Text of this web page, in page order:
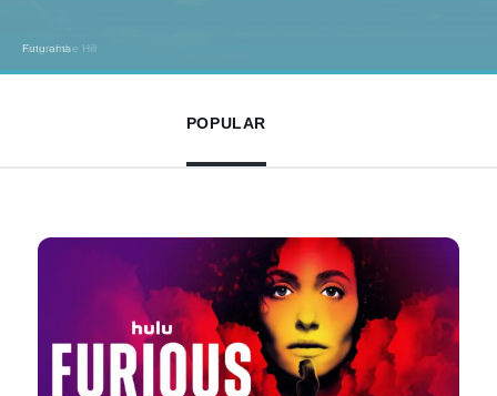
King of the Hill
POPULAR